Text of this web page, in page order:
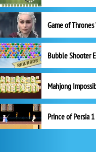
Mahjong
Prince of Persia 1